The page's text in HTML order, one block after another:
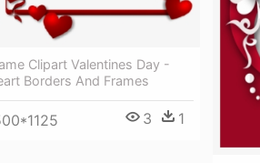
Clipart Valentines Day -
Borders And Frames
3 1